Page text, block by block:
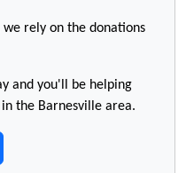
rely on the donations
and you'll be helping
the Barnesville area.